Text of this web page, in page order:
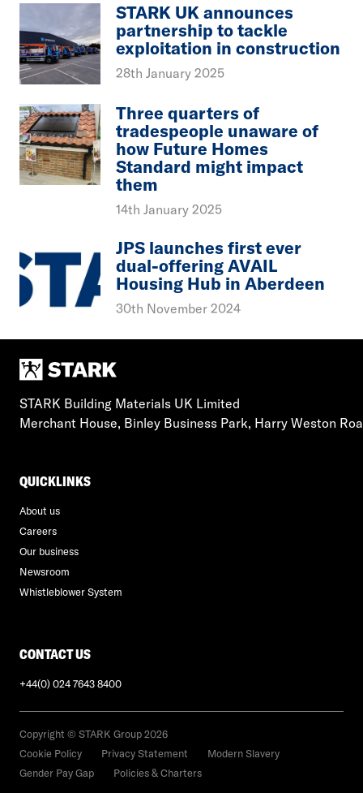
STARK UK announces
partnership to tackle
exploitation in construction
28th January 2025
Three quarters of
tradespeople unaware of
how Future Homes
Standard might impact
them
14th January 2025
JPS launches first ever
dual-offering AVAIL
Housing Hub in Aberdeen
30th November 2024
STARK Building Materials UK Limited
Merchant House, Binley Business Park, Harry Weston
QUICKLINKS
About us
Careers
Our business
Newsroom
Whistleblower System
CONTACT US
+44(0) 024 7643 8400
Copyright © STARK Group 2026
Cookie Policy
Privacy Statement
Modern Slavery
Gender Pay Gap
Policies & Charters